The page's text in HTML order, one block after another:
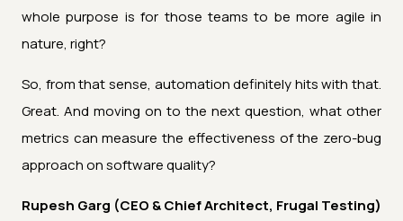
whole purpose is for those teams to be more agile in
nature, right?
So, from that sense, automation definitely hits with that.
Great. And moving on to the next question, what other
metrics can measure the effectiveness of the zero-bug
approach on software quality?
Rupesh Garg (CEO & Chief Architect, Frugal Testing)